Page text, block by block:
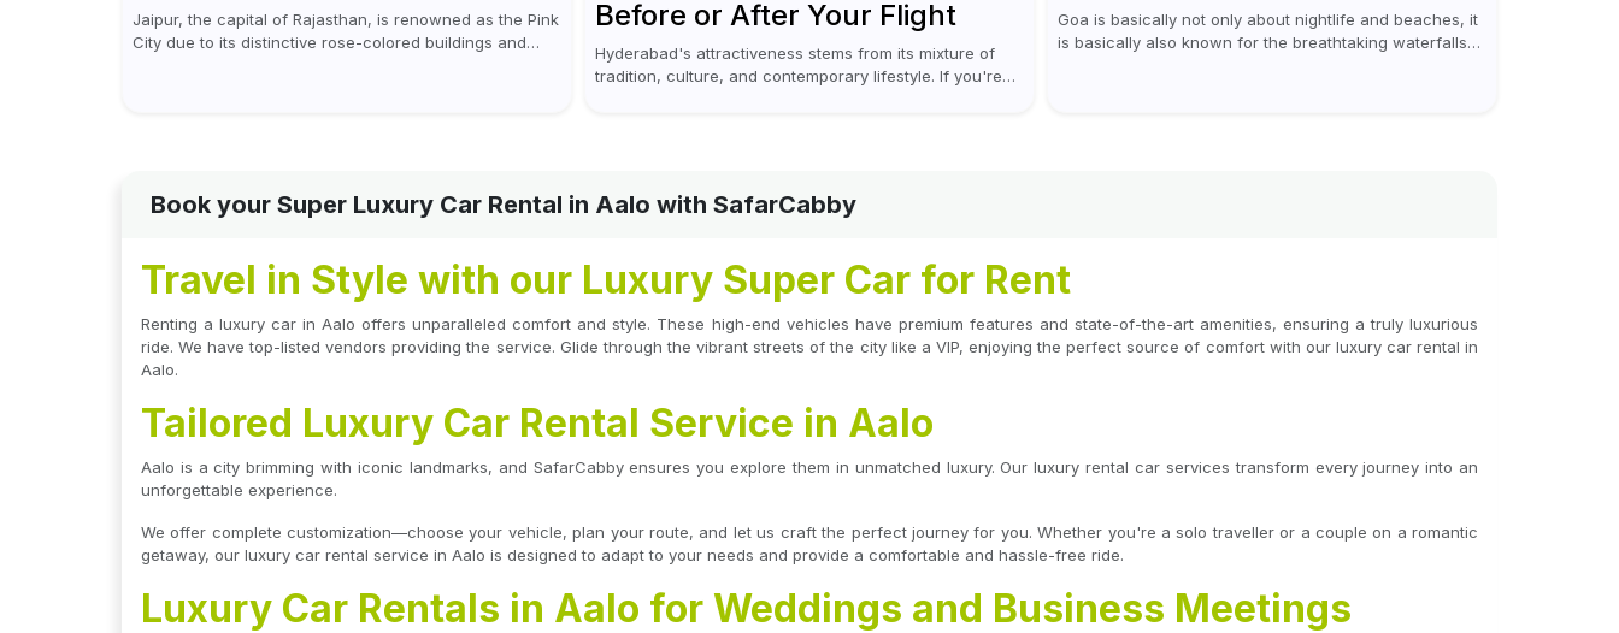
Jaipur, the capital of Rajasthan, is renowned as the Pink
City due to its distinctive rose-colored buildings and
Before or After Your Flight
Hyderabad's attractiveness stems from its mixture of
tradition, culture, and contemporary lifestyle. If you're
Goa is basically not only about nightlife and beaches, it
is basically also known for the breathtaking waterfalls
Book your Super Luxury Car Rental in Aalo with SafarCabby
Travel in Style with our Luxury Super Car for Rent
Renting a luxury car in Aalo offers unparalleled comfort and style. These high-end vehicles have premium features and state-of-the-art amenities, ensuring a truly luxurious
ride. We have top-listed vendors providing the service. Glide through the vibrant streets of the city like a VIP, enjoying the perfect source of comfort with our luxury car rental in
Aalo.
Tailored Luxury Car Rental Service in Aalo
Aalo is a city brimming with iconic landmarks, and SafarCabby ensures you explore them in unmatched luxury. Our luxury rental car services transform every journey into an
unforgettable experience.
We offer complete customization—choose your vehicle, plan your route, and let us craft the perfect journey for you. Whether you're a solo traveller or a couple on a romantic
getaway, our luxury car rental service in Aalo is designed to adapt to your needs and provide a comfortable and hassle-free ride.
Luxury Car Rentals in Aalo for Weddings and Business Meetings